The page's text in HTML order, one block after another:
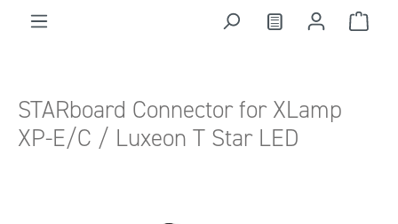
STARboard Connector for XLamp
XP-E/C / Luxeon T Star LED